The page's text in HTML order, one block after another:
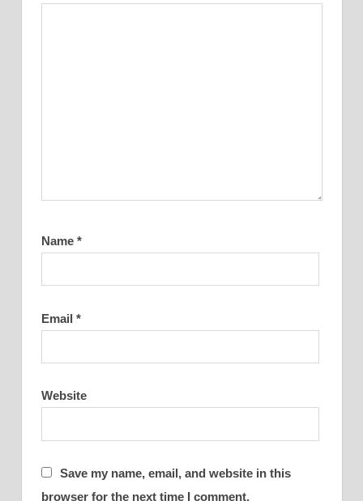
Name *
Email *
Website
Save my name, email, and website in this
browser for the next time I comment.